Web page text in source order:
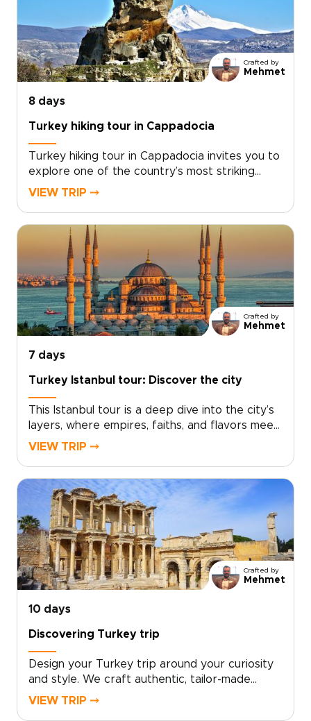
down and enjoy the atmosphere. If you are
exploring trips to Turkey, this journey offers a
rich and well-rounded way to experience the
country’s cultural and natural treasures.
Crafted by
Mehmet
8 days
Turkey hiking tour in Cappadocia
Turkey hiking tour in Cappadocia invites you to
explore one of the country’s most striking
landscapes on foot, where sculpted valleys,
region.Designed for travelers who enjoy
walking at a natural pace, this trip combines
guided hikes with local encounters, scenic
viewpoints, and comfortable stays. If you are
comparing Turkey trips, this Cappadocia hiking
escape is a memorable way to experience the
region step by step.
VIEW TRIP ⤍
Crafted by
Mehmet
7 days
Turkey Istanbul tour: Discover the city
This Istanbul tour is a deep dive into the city’s
layers, where empires, faiths, and flavors meet
at every turn. Explore landmark sights
your interests and pace.If you are exploring
trips to Turkey, schedule a consultation and let
us craft a bespoke Istanbul journey just for
you.
VIEW TRIP ⤍
Crafted by
Mehmet
10 days
Discovering Turkey trip
Design your Turkey trip around your curiosity
and style. We craft authentic, tailor-made
travel with local hosts, handpicked boutique
VIEW TRIP ⤍